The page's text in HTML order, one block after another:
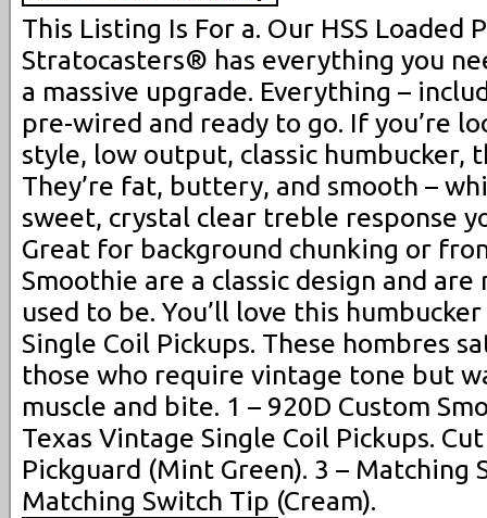
This Listing Is For a. Our HSS Loaded
Stratocasters® has everything you
a massive upgrade. Everything –
pre-wired and ready to go. If you’re
style, low output, classic humbucker,
They’re fat, buttery, and smooth –
sweet, crystal clear treble response
Great for background chunking or
Smoothie are a classic design and
used to be. You’ll love this
Single Coil Pickups. These hombres
those who require vintage tone but
muscle and bite. 1 – 920D Custom
Texas Vintage Single Coil Pickups.
Pickguard (Mint Green). 3 – Matching
Matching Switch Tip (Cream).